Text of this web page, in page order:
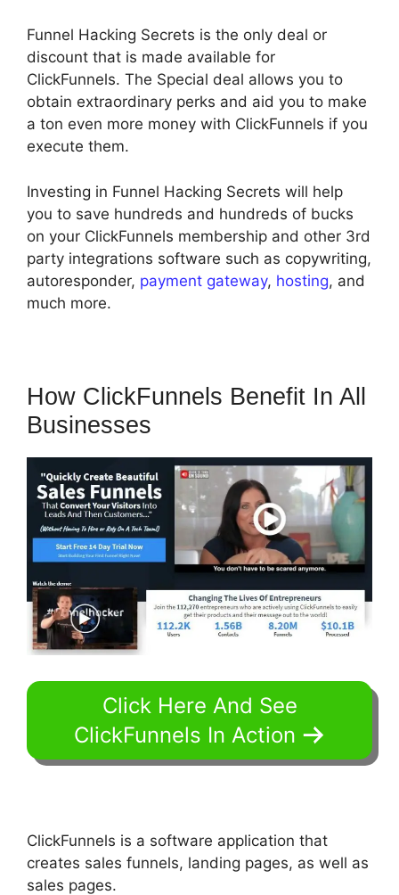
Funnel Hacking Secrets is the only deal or
discount that is made available for
ClickFunnels. The Special deal allows you to
obtain extraordinary perks and aid you to make
a ton even more money with ClickFunnels if you
execute them.
Investing in Funnel Hacking Secrets will help
you to save hundreds and hundreds of bucks
on your ClickFunnels membership and other 3rd
party integrations software such as copywriting,
autoresponder, payment gateway, hosting, and
much more.
How ClickFunnels Benefit In All
Businesses
Click Here And See
ClickFunnels In Action
ClickFunnels is a software application that
creates sales funnels, landing pages, as well as
sales pages.